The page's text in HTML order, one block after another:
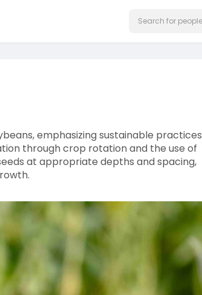
emphasizing sustainable practices
through crop rotation and the use of
at appropriate depths and spacing,